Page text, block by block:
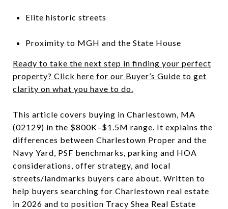
Elite historic streets
Proximity to MGH and the State House
Ready to take the next step in finding your perfect
property? Click here for our Buyer’s Guide to get
clarity on what you have to do.
This article covers buying in Charlestown, MA
(02129) in the $800K–$1.5M range. It explains the
differences between Charlestown Proper and the
Navy Yard, PSF benchmarks, parking and HOA
considerations, offer strategy, and local
streets/landmarks buyers care about. Written to
help buyers searching for Charlestown real estate
in 2026 and to position Tracy Shea Real Estate